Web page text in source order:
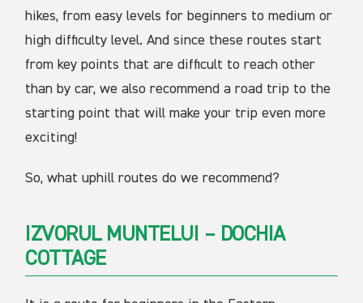
hikes, from easy levels for beginners to medium or
high difficulty level. And since these routes start
from key points that are difficult to reach other
than by car, we also recommend a road trip to the
starting point that will make your trip even more
exciting!
So, what uphill routes do we recommend?
IZVORUL MUNTELUI – DOCHIA
COTTAGE